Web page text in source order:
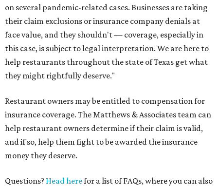
on several pandemic-related cases. Businesses are taking
their claim exclusions or insurance company denials at
face value, and they shouldn't — coverage, especially in
this case, is subject to legal interpretation. We are here to
help restaurants throughout the state of Texas get what
they might rightfully deserve."
Restaurant owners may be entitled to compensation for
insurance coverage. The Matthews & Associates team can
help restaurant owners determine if their claim is valid,
and if so, help them fight to be awarded the insurance
money they deserve.
Questions? Head herefor a list of FAQs, where you can also